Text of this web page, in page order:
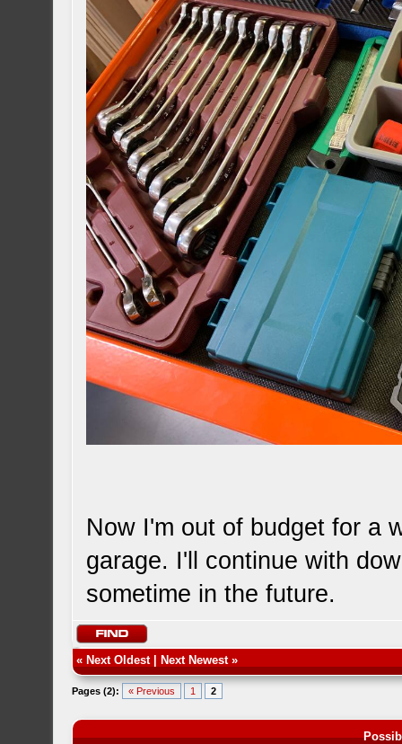
Now I'm out of budget for a
garage. I'll continue with
sometime in the future.
« Next Oldest| Next Newest»
Pages (2): « Previous 1 2